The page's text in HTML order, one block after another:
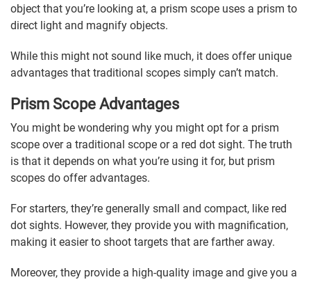
object that you’re looking at, a prism scope uses a prism to
direct light and magnify objects.
While this might not sound like much, it does offer unique
advantages that traditional scopes simply can’t match.
Prism Scope Advantages
You might be wondering why you might opt for a prism
scope over a traditional scope or a red dot sight. The truth
is that it depends on what you’re using it for, but prism
scopes do offer advantages.
For starters, they’re generally small and compact, like red
dot sights. However, they provide you with magnification,
making it easier to shoot targets that are farther away.
Moreover, they provide a high-quality image and give you a